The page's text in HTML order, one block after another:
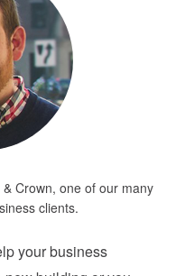
Crown, one of our many
clients.
your business